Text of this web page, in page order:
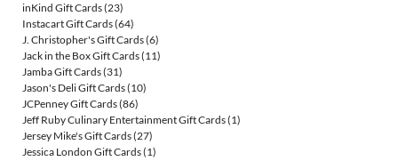
inKind Gift Cards(23)
Instacart Gift Cards(64)
J. Christopher's Gift Cards(6)
Jack in the Box Gift Cards(11)
Jamba Gift Cards(31)
Jason's Deli Gift Cards(10)
JCPenney Gift Cards(86)
Jeff Ruby Culinary Entertainment Gift Cards(1)
Jersey Mike's Gift Cards(27)
Jessica London Gift Cards(1)